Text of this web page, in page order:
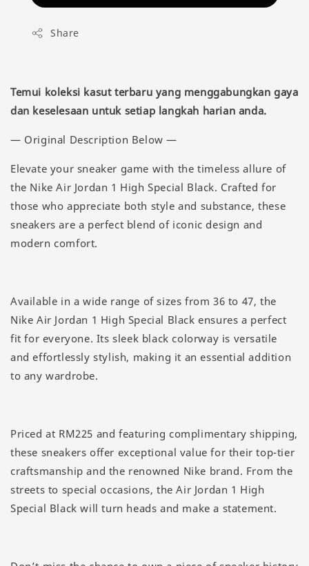
Share
Temui koleksi kasut terbaru yang menggabungkan gaya
dan keselesaan untuk setiap langkah harian anda.
— Original Description Below —
Elevate your sneaker game with the timeless allure of
the Nike Air Jordan 1 High Special Black. Crafted for
those who appreciate both style and substance, these
sneakers are a perfect blend of iconic design and
modern comfort.
Available in a wide range of sizes from 36 to 47, the
Nike Air Jordan 1 High Special Black ensures a perfect
fit for everyone. Its sleek black colorway is versatile
and effortlessly stylish, making it an essential addition
to any wardrobe.
Priced at RM225 and featuring complimentary shipping,
these sneakers offer exceptional value for their top-tier
craftsmanship and the renowned Nike brand. From the
streets to special occasions, the Air Jordan 1 High
Special Black will turn heads and make a statement.